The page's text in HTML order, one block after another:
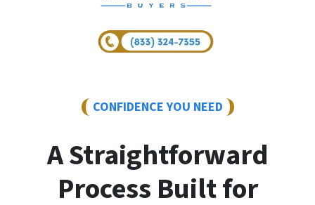
CONFIDENCE YOU NEED
A Straightforward
Process Built for